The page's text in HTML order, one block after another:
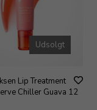
Udsolgt
Lip Treatment
Chiller Guava 12